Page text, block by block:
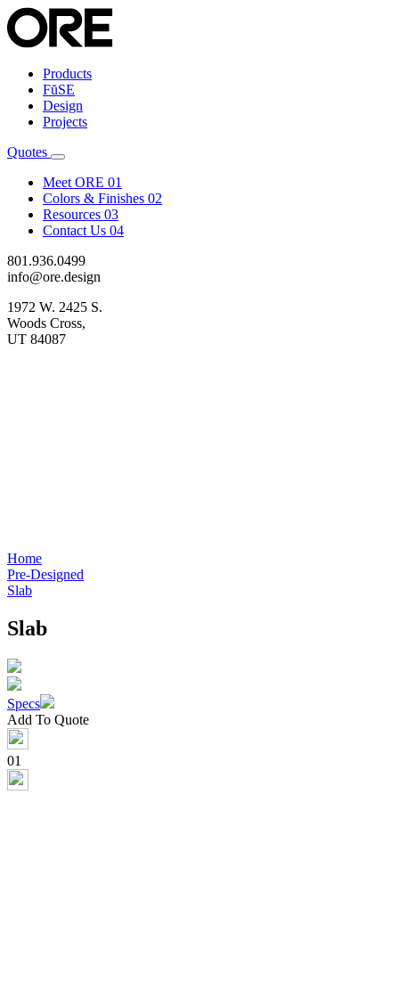
Products
FŭSE
Design
Projects
Quotes
Meet ORE 01
Colors & Finishes 02
Resources 03
Contact Us 04
801.936.0499
info@ore.design
1972 W. 2425 S.
Woods Cross,
UT 84087
Home
Pre-Designed
Slab
Slab
Specs
Add To Quote
01